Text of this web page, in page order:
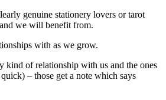
genuine stationery lovers or tarot
we will benefit from.
with as we grow.
kind of relationship with us and the ones
– those get a note which says